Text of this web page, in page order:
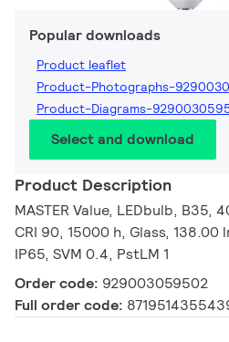
Popular downloads
Product leaflet
Product-Photographs-
Product-Diagrams-
Select and download
Product Description
MASTER Value, LEDbulb, B35,
CRI 90, 15000 h, Glass, 138.00
IP65, SVM 0.4, PstLM 1
Order code: 929003059502
Full order code: